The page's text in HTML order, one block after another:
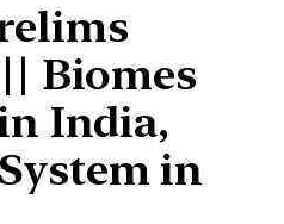
Biomes
India,
in